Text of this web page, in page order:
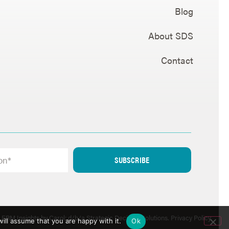
Blog
About SDS
Contact
SUBSCRIBE
Insights by Carol; d/b/a Strategic Decision Solutions. Privacy Policy.
assume that you are happy with it. Ok